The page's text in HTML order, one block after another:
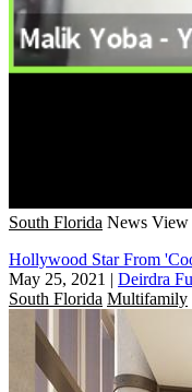
South Florida News View
Hollywood Star From
May 25, 2021 | Deirdra
South Florida Multifamily